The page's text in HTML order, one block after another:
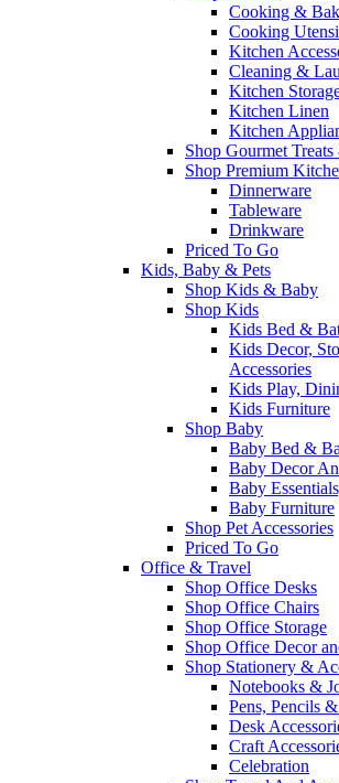
Cooking &
Cooking
Kitchen
Cleaning &
Kitchen
Kitchen Linen
Kitchen
Shop Gourmet
Shop Premium
Dinnerware
Tableware
Drinkware
Priced To Go
Kids, Baby & Pets
Shop Kids & Baby
Shop Kids
Kids Bed &
Kids Decor,
Accessories
Kids Play,
Kids Furniture
Shop Baby
Baby Bed &
Baby Decor
Baby
Baby Furniture
Shop Pet Accessories
Priced To Go
Office & Travel
Shop Office Desks
Shop Office Chairs
Shop Office Storage
Shop Office Decor
Shop Stationery &
Notebooks &
Pens, Pencils
Desk
Craft
Celebration